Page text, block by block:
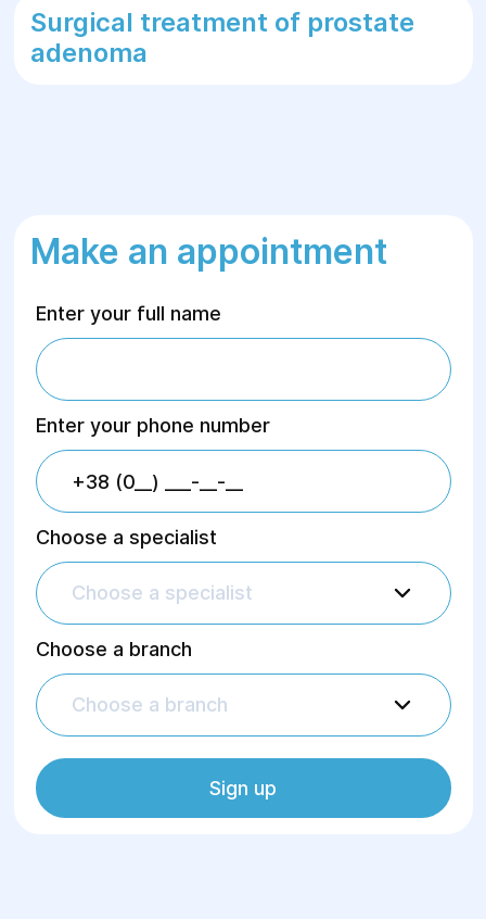
Surgical treatment of prostate
adenoma
Make an appointment
Enter your full name
Enter your phone number
Choose a specialist
Choose a specialist
Choose a branch
Choose a branch
Sign up